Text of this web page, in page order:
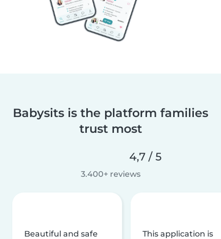
Babysits is the platform families
trust most
4,7 / 5
3.400+ reviews
Beautiful and safe
This application is